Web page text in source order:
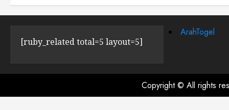
[ruby_related total=5 layout=5]
ArahTogel
Copyright © All rights